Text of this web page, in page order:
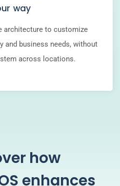
way
architecture to customize
and business needs, without
across locations.
how
enhances